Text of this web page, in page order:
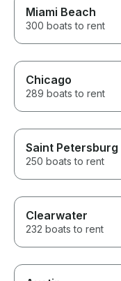
Miami Beach
300 boats to rent
Chicago
289 boats to rent
Saint Petersburg
250 boats to rent
Clearwater
232 boats to rent